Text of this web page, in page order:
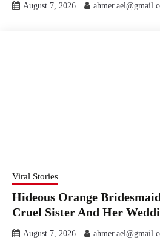
August 7, 2026
Viral Stories
Hideous Orange
Cruel Sister And Her
August 7, 2026